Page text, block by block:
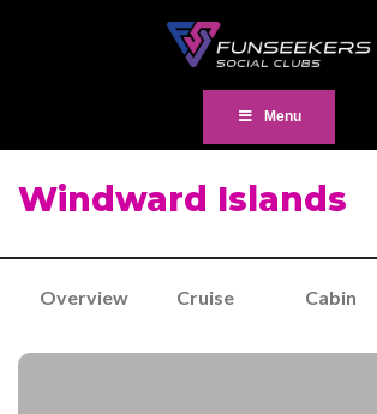
Menu
Windward Islands
Overview Cruise Cabin